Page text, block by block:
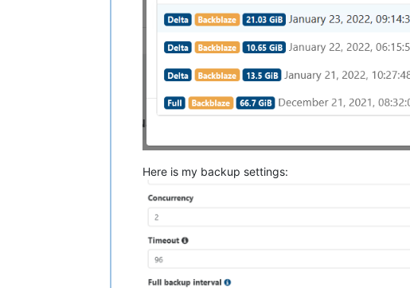
Here is my backup settings: